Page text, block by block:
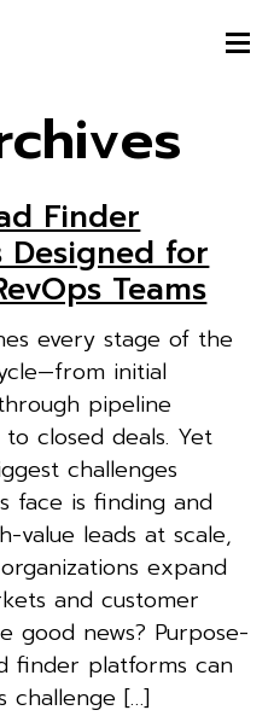
Finder
Designed for
Teams
every stage of the
initial
pipeline
closed deals. Yet
challenges
face is finding and
value leads at scale,
expand
and customer
good news? Purpose-
finder platforms can
challenge […]